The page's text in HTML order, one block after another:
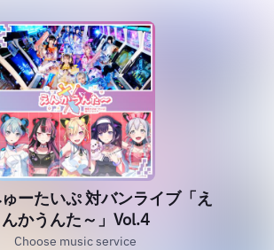
ーたいぷ 対バンライブ「え
んかうんた～」Vol.4
Choose music service